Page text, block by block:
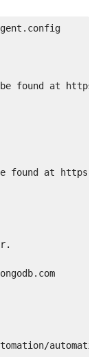
found at https://
at https://